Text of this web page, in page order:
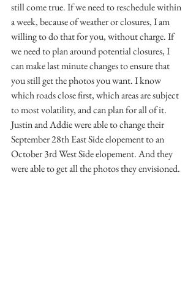
still come true. If we need to reschedule within
a week, because of weather or closures, I am
willing to do that for you, without charge. If
we need to plan around potential closures, I
can make last minute changes to ensure that
you still get the photos you want. I know
which roads close first, which areas are subject
to most volatility, and can plan for all of it.
Justin and Addie were able to change their
September 28th East Side elopement to an
October 3rd West Side elopement. And they
were able to get all the photos they envisioned.